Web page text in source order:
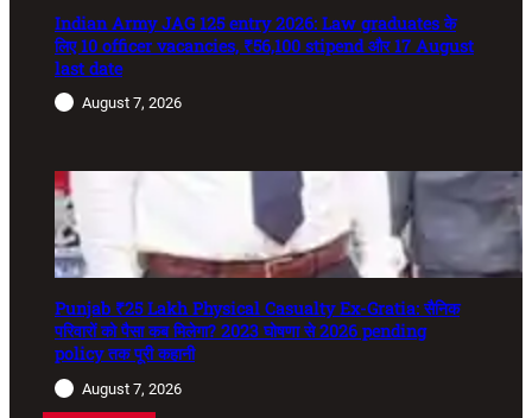
Indian Army JAG 125 entry 2026: Law graduates के
लिए 10 officer vacancies, ₹56,100 stipend और 17 August
last date
August 7, 2026
Punjab ₹25 Lakh Physical Casualty Ex-Gratia: सैनिक
परिवारों को पैसा कब मिलेगा? 2023 घोषणा से 2026 pending
policy तक पूरी कहानी
August 7, 2026